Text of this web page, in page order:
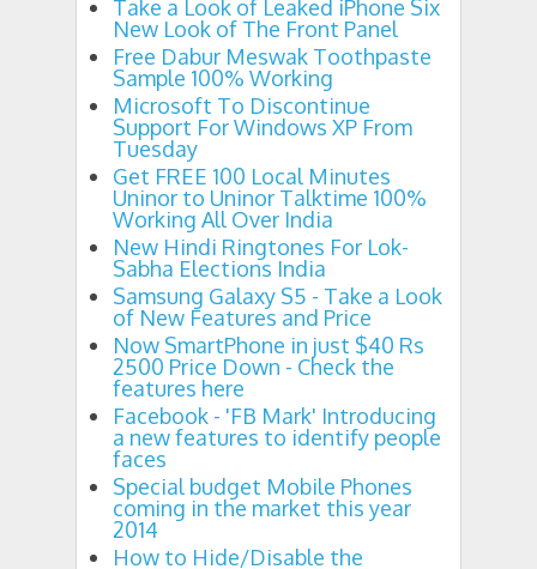
Take a Look of Leaked iPhone Six
New Look of The Front Panel
Free Dabur Meswak Toothpaste
Sample 100% Working
Microsoft To Discontinue
Support For Windows XP From
Tuesday
Get FREE 100 Local Minutes
Uninor to Uninor Talktime 100%
Working All Over India
New Hindi Ringtones For Lok-
Sabha Elections India
Samsung Galaxy S5 - Take a Look
of New Features and Price
Now SmartPhone in just $40 Rs
2500 Price Down - Check the
features here
Facebook - 'FB Mark' Introducing
a new features to identify people
faces
Special budget Mobile Phones
coming in the market this year
2014
How to Hide/Disable the